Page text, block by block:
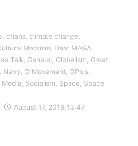
, chans, climate change,
Marxism, Dear MAGA,
Talk, General, Globalism, Great
, Navy, Q Movement, QPlus,
Media, Socialism, Space, Space
August 17, 2019 13:47